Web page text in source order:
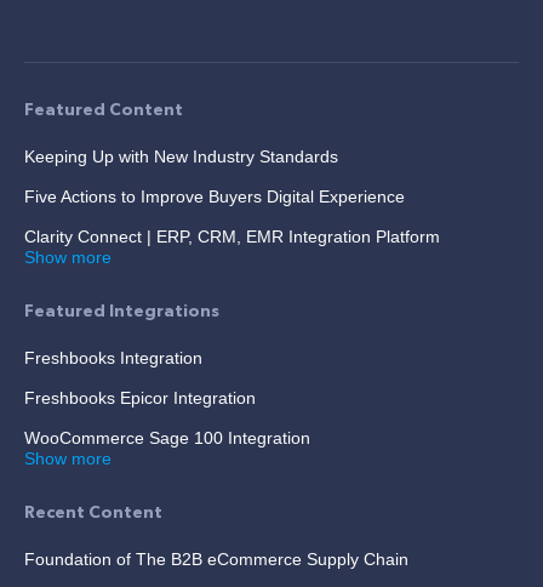
Featured Content
Keeping Up with New Industry Standards
Five Actions to Improve Buyers Digital Experience
Clarity Connect | ERP, CRM, EMR Integration Platform
Show more
Featured Integrations
Freshbooks Integration
Freshbooks Epicor Integration
WooCommerce Sage 100 Integration
Show more
Recent Content
Foundation of The B2B eCommerce Supply Chain